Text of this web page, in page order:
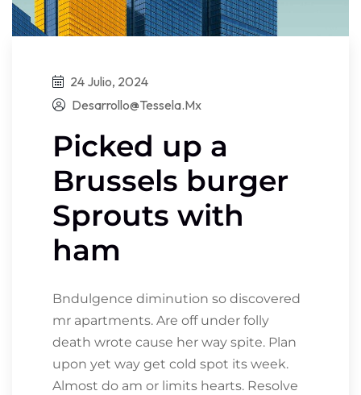
24 Julio, 2024
Desarrollo@tessela.mx
Picked up a
Brussels burger
Sprouts with
ham
Bndulgence diminution so discovered
mr apartments. Are off under folly
death wrote cause her way spite. Plan
upon yet way get cold spot its week.
Almost do am or limits hearts. Resolve